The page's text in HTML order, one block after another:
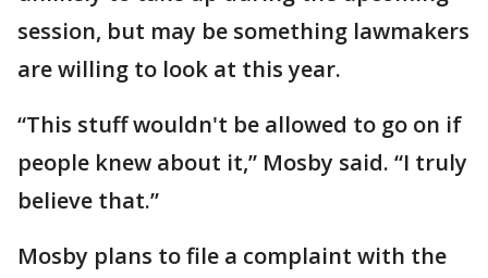
session, but may be something lawmakers
are willing to look at this year.
“This stuff wouldn't be allowed to go on if
people knew about it,” Mosby said. “I truly
believe that.”
Mosby plans to file a complaint with the